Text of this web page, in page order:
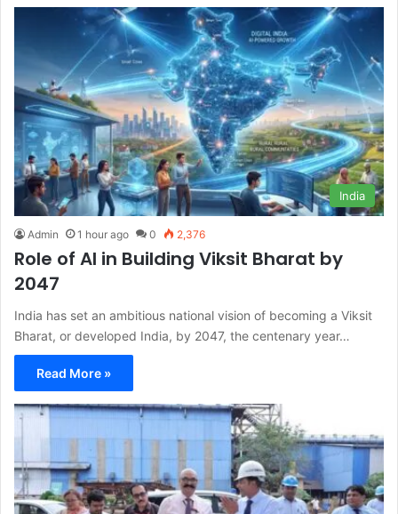
India
Admin 1 hour ago 0 2,376
Role of AI in Building Viksit Bharat by
2047
India has set an ambitious national vision of becoming a Viksit
Bharat, or developed India, by 2047, the centenary year…
Read More »